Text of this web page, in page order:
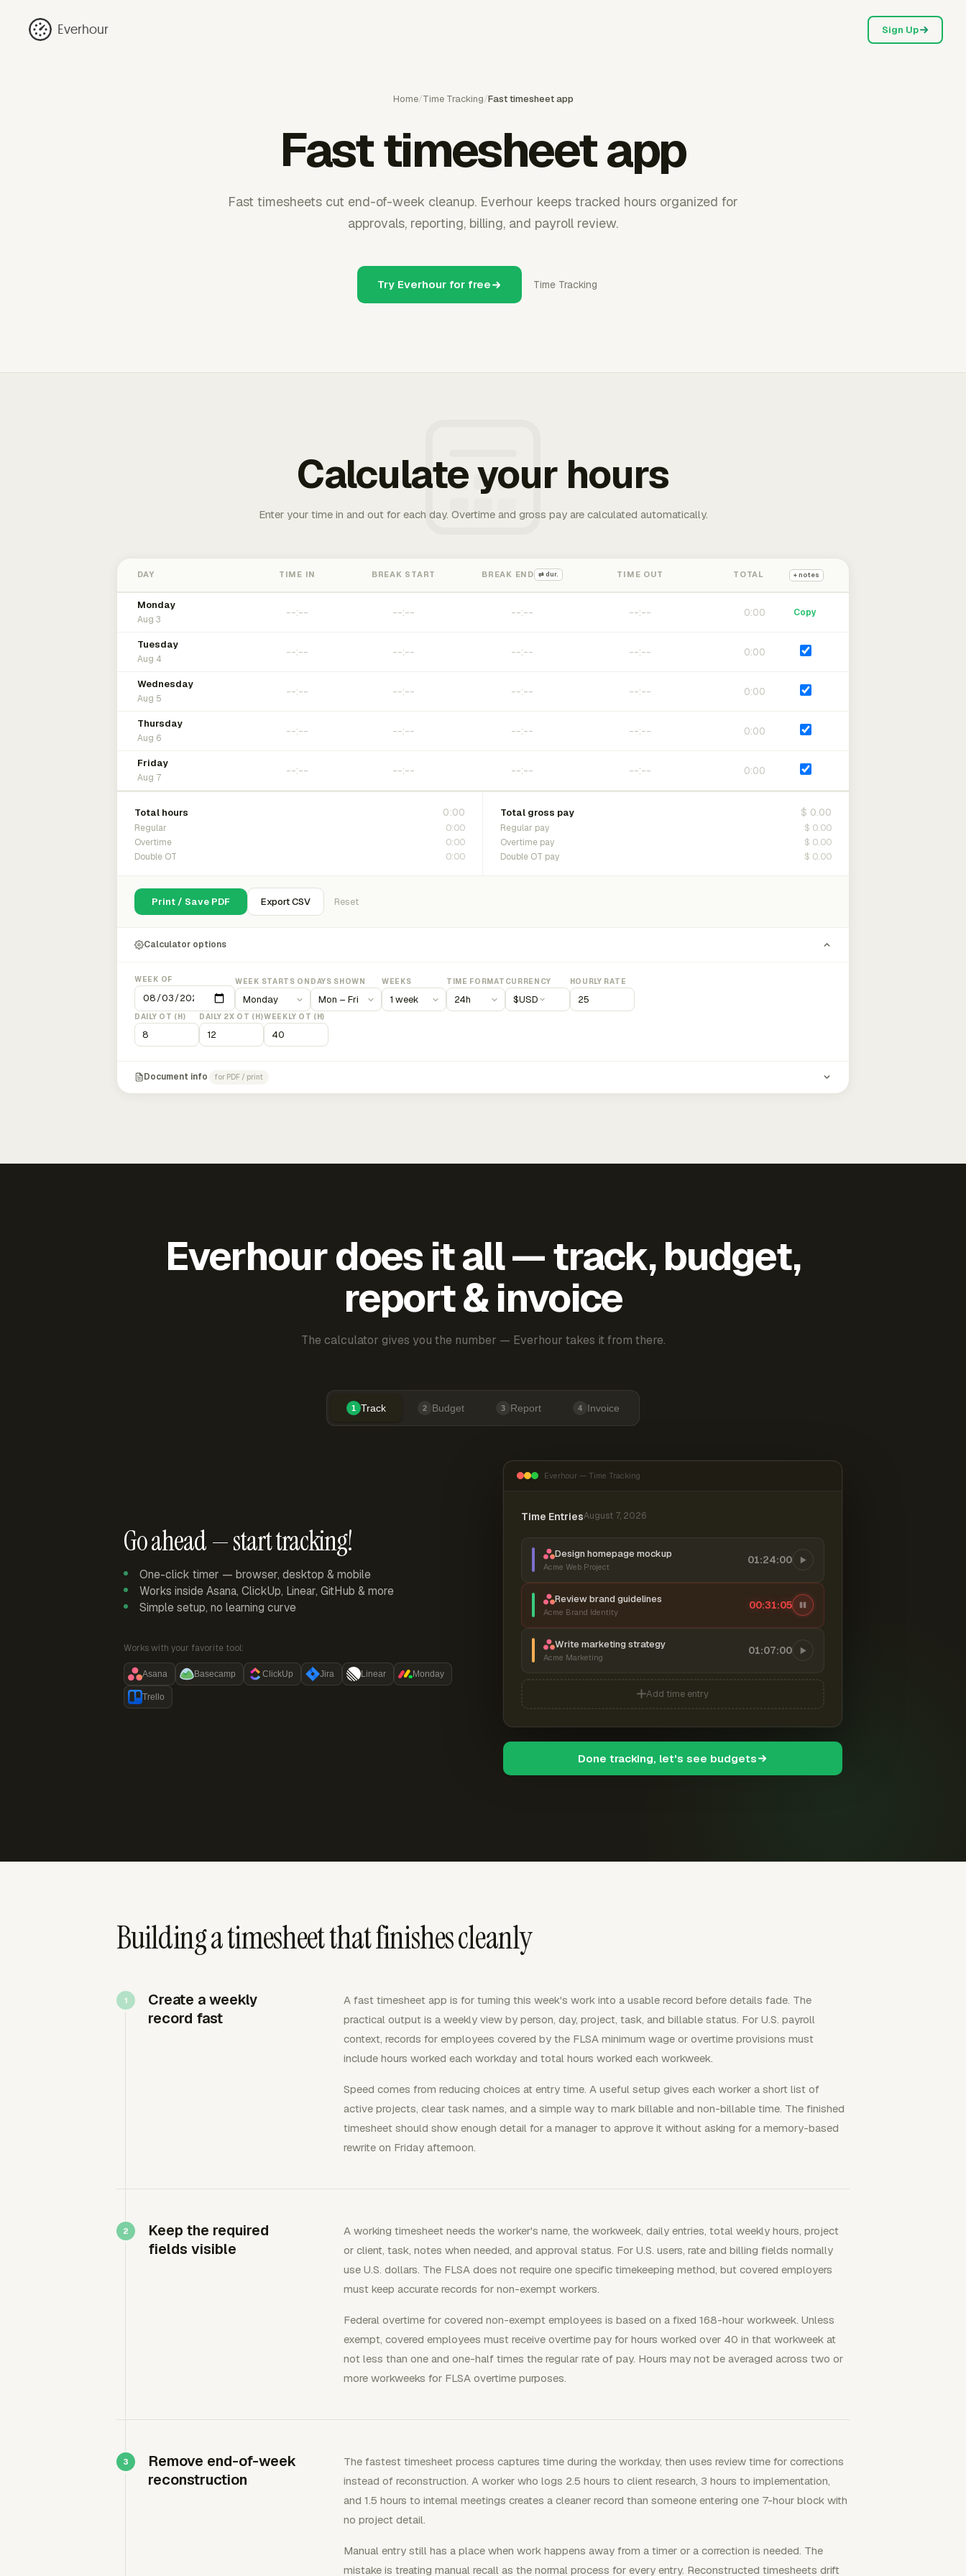
Everhour Sign Up
Home/Time Tracking/Fast timesheet app
Fast timesheet app
Fast timesheets cut end-of-week cleanup. Everhour keeps tracked hours organized for
approvals, reporting, billing, and payroll review.
Try Everhour for free Time Tracking
Calculate your hours
Enter your time in and out for each day. Overtime and gross pay are calculated automatically.
DAY TIME IN BREAK START BREAK END ⇄ dur. TIME OUT TOTAL + notes
Monday
Aug 3
0:00 Copy
Tuesday
Aug 4
0:00
Wednesday
Aug 5
0:00
Thursday
Aug 6
0:00
Friday
Aug 7
0:00
Total hours 0:00
Regular 0:00
Overtime 0:00
Double OT 0:00
Total gross pay $ 0.00
Regular pay $ 0.00
Overtime pay $ 0.00
Double OT pay $ 0.00
Print / Save PDF Export CSV Reset
Calculator options
WEEK OF WEEK STARTS ON DAYS SHOWN WEEKS TIME FORMAT CURRENCY
$USD
HOURLY RATE
DAILY OT (H) DAILY 2X OT (H)WEEKLY OT (H)
Document info for PDF / print
Everhour does it all — track, budget,
report & invoice
The calculator gives you the number — Everhour takes it from there.
1 Track 2 Budget 3 Report 4 Invoice
Go ahead — start tracking!
One-click timer — browser, desktop & mobile
Works inside Asana, ClickUp, Linear, GitHub & more
Simple setup, no learning curve
Works with your favorite tool:
Asana Basecamp ClickUp Jira Linear Monday
Trello
Everhour — Time Tracking
Time EntriesAugust 7, 2026
Design homepage mockup
Acme Web Project
01:24:00
Review brand guidelines
Acme Brand Identity
00:31:06
Write marketing strategy
Acme Marketing
01:07:00
Add time entry
Done tracking, let's see budgets
Building a timesheet that finishes cleanly
Create a weekly
record fast
A fast timesheet app is for turning this week's work into a usable record before details fade. The
practical output is a weekly view by person, day, project, task, and billable status. For U.S. payroll
context, records for employees covered by the FLSA minimum wage or overtime provisions must
include hours worked each workday and total hours worked each workweek.
Speed comes from reducing choices at entry time. A useful setup gives each worker a short list of
active projects, clear task names, and a simple way to mark billable and non-billable time. The finished
timesheet should show enough detail for a manager to approve it without asking for a memory-based
rewrite on Friday afternoon.
Keep the required
fields visible
A working timesheet needs the worker's name, the workweek, daily entries, total weekly hours, project
or client, task, notes when needed, and approval status. For U.S. users, rate and billing fields normally
use U.S. dollars. The FLSA does not require one specific timekeeping method, but covered employers
must keep accurate records for non-exempt workers.
Federal overtime for covered non-exempt employees is based on a fixed 168-hour workweek. Unless
exempt, covered employees must receive overtime pay for hours worked over 40 in that workweek at
not less than one and one-half times the regular rate of pay. Hours may not be averaged across two or
more workweeks for FLSA overtime purposes.
Remove end-of-week
reconstruction
The fastest timesheet process captures time during the workday, then uses review time for corrections
instead of reconstruction. A worker who logs 2.5 hours to client research, 3 hours to implementation,
and 1.5 hours to internal meetings creates a cleaner record than someone entering one 7-hour block with
no project detail.
Manual entry still has a place when work happens away from a timer or a correction is needed. The
mistake is treating manual recall as the normal process for every entry. Reconstructed timesheets drift